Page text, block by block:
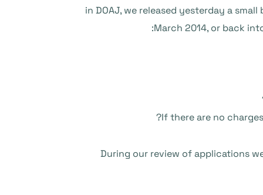
in DOAJ, we released yesterday a
March 2014, or back
If there are no
During our review of applications